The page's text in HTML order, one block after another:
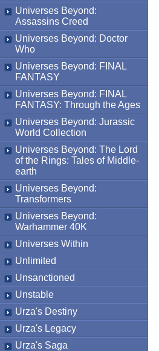
Universes Beyond:
Assassins Creed
Universes Beyond: Doctor
Who
Universes Beyond: FINAL
FANTASY
Universes Beyond: FINAL
FANTASY: Through the Ages
Universes Beyond: Jurassic
World Collection
Universes Beyond: The Lord
of the Rings: Tales of Middle-
earth
Universes Beyond:
Transformers
Universes Beyond:
Warhammer 40K
Universes Within
Unlimited
Unsanctioned
Unstable
Urza's Destiny
Urza's Legacy
Urza's Saga